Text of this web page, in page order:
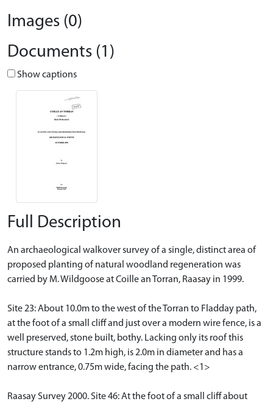
Images (0)
Documents (1)
Show captions
Full Description
An archaeological walkover survey of a single, distinct area of
proposed planting of natural woodland regeneration was
carried by M. Wildgoose at Coille an Torran, Raasay in 1999.
Site 23: About 10.0m to the west of the Torran to Fladday path,
at the foot of a small cliff and just over a modern wire fence, is a
well preserved, stone built, bothy. Lacking only its roof this
structure stands to 1.2m high, is 2.0m in diameter and has a
narrow entrance, 0.75m wide, facing the path. <1>
Raasay Survey 2000. Site 46: At the foot of a small cliff about